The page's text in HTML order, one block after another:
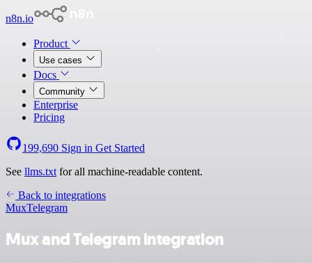
n8n.io
Product
Use cases
Docs
Community
Enterprise
Pricing
199,690 Sign in Get Started
See llms.txt for all machine-readable content.
Back to integrations
MuxTelegram
Mux and Telegram integration